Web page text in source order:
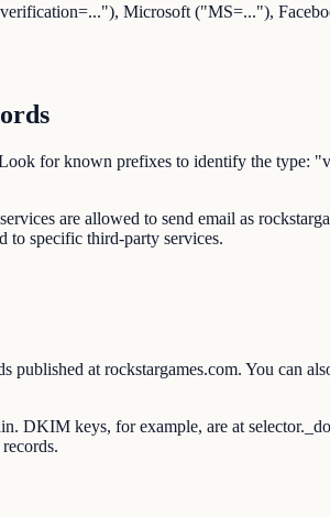
Microsoft ("MS=..."),
Look for known prefixes to identify the
are allowed to send email as
to specific third-party services.
at rockstargames.com. You can
DKIM keys, for example, are at